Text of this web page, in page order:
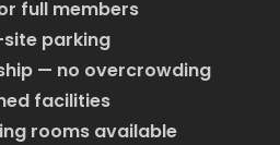
full members
parking
— no overcrowding
facilities
rooms available